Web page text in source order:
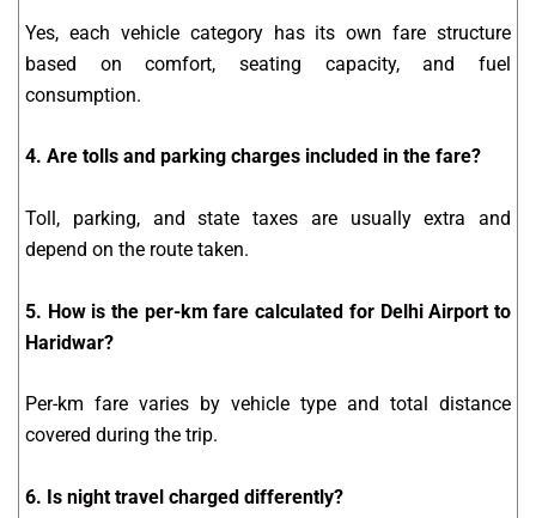
Yes, each vehicle category has its own fare structure
based on comfort, seating capacity, and fuel
consumption.
4. Are tolls and parking charges included in the fare?
Toll, parking, and state taxes are usually extra and
depend on the route taken.
5. How is the per-km fare calculated for Delhi Airport to
Haridwar?
Per-km fare varies by vehicle type and total distance
covered during the trip.
6. Is night travel charged differently?